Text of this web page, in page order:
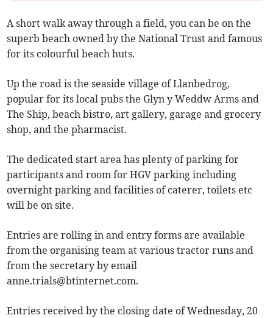
A short walk away through a field, you can be on the
superb beach owned by the National Trust and famous
for its colourful beach huts.
Up the road is the seaside village of Llanbedrog,
popular for its local pubs the Glyn y Weddw Arms and
The Ship, beach bistro, art gallery, garage and grocery
shop, and the pharmacist.
The dedicated start area has plenty of parking for
participants and room for HGV parking including
overnight parking and facilities of caterer, toilets etc
will be on site.
Entries are rolling in and entry forms are available
from the organising team at various tractor runs and
from the secretary by email
anne.trials@btinternet.com.
Entries received by the closing date of Wednesday, 20